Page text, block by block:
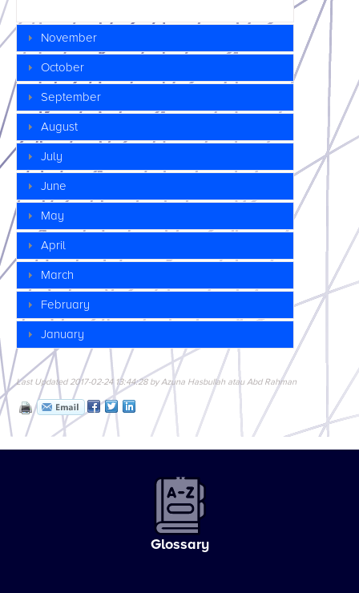
November
October
September
August
July
June
May
April
March
February
January
Last Updated 2017-02-24 13:44:28 by Azuna Hasbullah atau Abd Rahman
Glossary